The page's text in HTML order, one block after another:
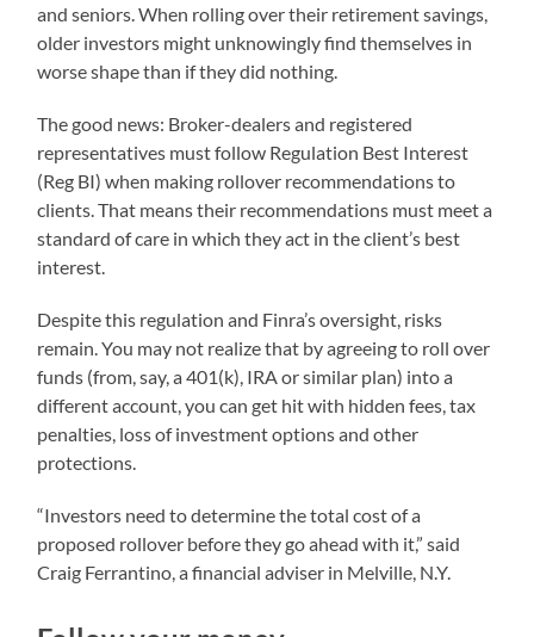
and seniors. When rolling over their retirement savings,
older investors might unknowingly find themselves in
worse shape than if they did nothing.
The good news: Broker-dealers and registered
representatives must follow Regulation Best Interest
(Reg BI) when making rollover recommendations to
clients. That means their recommendations must meet a
standard of care in which they act in the client’s best
interest.
Despite this regulation and Finra’s oversight, risks
remain. You may not realize that by agreeing to roll over
funds (from, say, a 401(k), IRA or similar plan) into a
different account, you can get hit with hidden fees, tax
penalties, loss of investment options and other
protections.
“Investors need to determine the total cost of a
proposed rollover before they go ahead with it,” said
Craig Ferrantino, a financial adviser in Melville, N.Y.